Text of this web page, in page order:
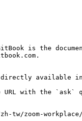
is the
available in
URL with the
zoom-workplace/